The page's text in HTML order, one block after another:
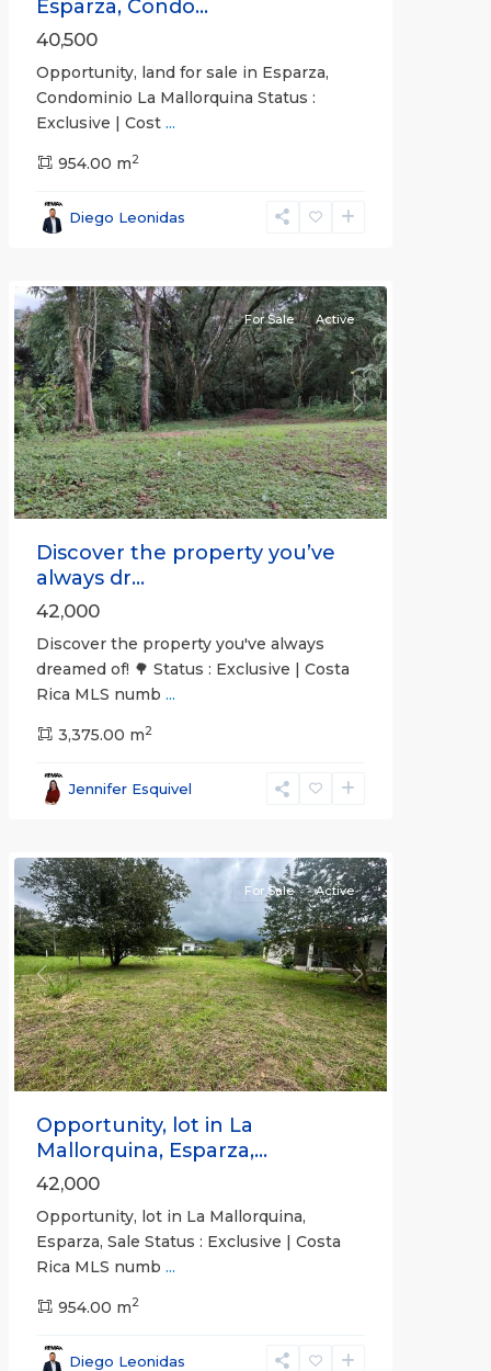
Esparza, Condo...
40,500
Opportunity, land for sale in Esparza,
Condominio La Mallorquina Status :
Exclusive | Cost ...
954.00 m2
Diego Leonidas
all
(Province) ,
San
Previous Next
For Sale Active
Discover the property you’ve
always dr...
42,000
Discover the property you've always
dreamed of! 🌳 Status : Exclusive | Costa
Rica MLS numb ...
3,375.00 m2
Jennifer Esquivel
Esparza,
Puntarenas
Previous Next
For Sale Active
Opportunity, lot in La
Mallorquina, Esparza,...
42,000
Opportunity, lot in La Mallorquina,
Esparza, Sale Status : Exclusive | Costa
Rica MLS numb ...
954.00 m2
Diego Leonidas